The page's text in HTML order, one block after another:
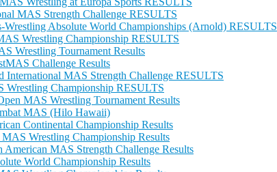
MAS Strength Challenge RESULTS
Wrestling Absolute World Championships (Arnold) RESULTS
Wrestling Championship RESULTS
Wrestling Tournament Results
Challenge Results
International MAS Strength Challenge RESULTS
Wrestling Championship RESULTS
MAS Wrestling Tournament Results
MAS (Hilo Hawaii)
Continental Championship Results
Wrestling Championship Results
MAS Strength Challenge Results
World Championship Results